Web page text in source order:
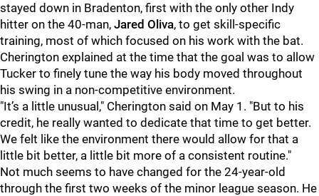
stayed down in Bradenton, first with the only other Indy
hitter on the 40-man, Jared Oliva, to get skill-specific
training, most of which focused on his work with the bat.
Cherington explained at the time that the goal was to allow
Tucker to finely tune the way his body moved throughout
his swing in a non-competitive environment.
"It’s a little unusual," Cherington said on May 1. "But to his
credit, he really wanted to dedicate that time to get better.
We felt like the environment there would allow for that a
little bit better, a little bit more of a consistent routine."
Not much seems to have changed for the 24-year-old
through the first two weeks of the minor league season. He